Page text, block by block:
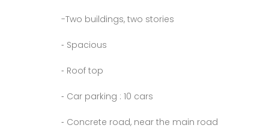
-Two buildings, two stories
⁃ Spacious
⁃ Roof top
⁃ Car parking : 10 cars
⁃ Concrete road, near the main road